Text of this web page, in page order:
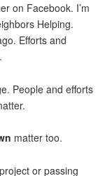
on Facebook. I’m
Helping.
Efforts and
People and efforts
matter too.
or passing